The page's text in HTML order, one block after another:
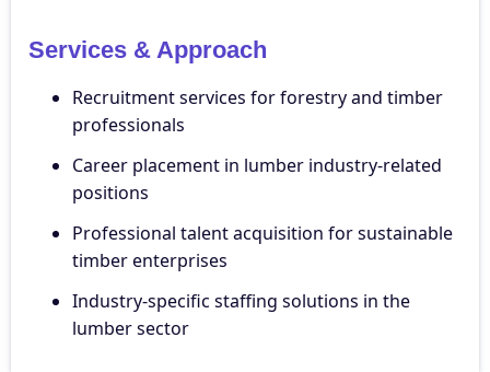
Services & Approach
Recruitment services for forestry and timber
professionals
Career placement in lumber industry-related
positions
Professional talent acquisition for sustainable
timber enterprises
Industry-specific staffing solutions in the
lumber sector